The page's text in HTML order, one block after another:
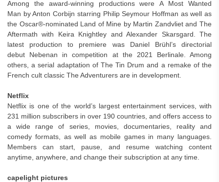
Among the award-winning productions were A Most Wanted
Man by Anton Corbijn starring Philip Seymour Hoffman as well as
the Oscar®-nominated Land of Mine by Martin Zandvliet and The
Aftermath with Keira Knightley and Alexander Skarsgard. The
latest production to premiere was Daniel Brühl’s directorial
debut Nebenan in competition at the 2021 Berlinale. Among
others, a serial adaptation of The Tin Drum and a remake of the
French cult classic The Adventurers are in development.
Netflix
Netflix is one of the world’s largest entertainment services, with
231 million subscribers in over 190 countries, and offers access to
a wide range of series, movies, documentaries, reality and
comedy formats, as well as mobile games in many languages.
Members can start, pause, and resume watching content
anytime, anywhere, and change their subscription at any time.
capelight pictures